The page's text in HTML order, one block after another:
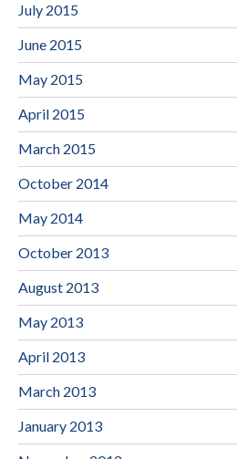
July 2015
June 2015
May 2015
April 2015
March 2015
October 2014
May 2014
October 2013
August 2013
May 2013
April 2013
March 2013
January 2013